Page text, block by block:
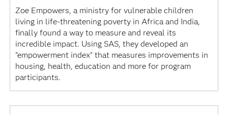
Zoe Empowers, a ministry for vulnerable children
living in life-threatening poverty in Africa and India,
finally found a way to measure and reveal its
incredible impact. Using SAS, they developed an
"empowerment index" that measures improvements in
housing, health, education and more for program
participants.